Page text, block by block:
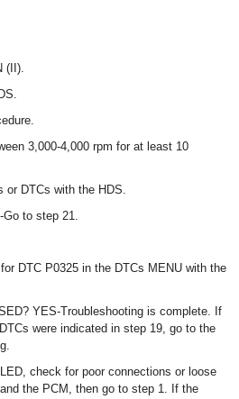
(II).
3,000-4,000 rpm for at least 10
or DTCs with the HDS.
Go to step 21.
DTC P0325 in the DTCs MENU with the
YES-Troubleshooting is complete. If
were indicated in step 19, go to the
check for poor connections or loose
the PCM, then go to step 1. If the